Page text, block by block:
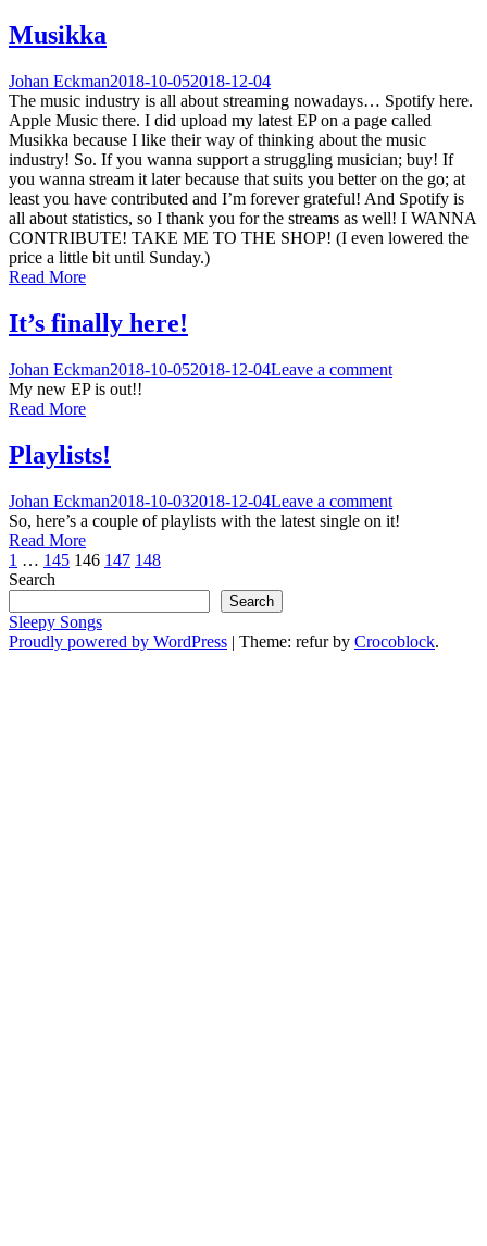
Musikka
Johan Eckman2018-10-052018-12-04
The music industry is all about streaming nowadays… Spotify here.
Apple Music there. I did upload my latest EP on a page called
Musikka because I like their way of thinking about the music
industry! So. If you wanna support a struggling musician; buy! If
you wanna stream it later because that suits you better on the go; at
least you have contributed and I’m forever grateful! And Spotify is
all about statistics, so I thank you for the streams as well! I WANNA
CONTRIBUTE! TAKE ME TO THE SHOP! (I even lowered the
price a little bit until Sunday.)
Read More
It’s finally here!
Johan Eckman2018-10-052018-12-04Leave a comment
My new EP is out!!
Read More
Playlists!
Johan Eckman2018-10-032018-12-04Leave a comment
So, here’s a couple of playlists with the latest single on it!
Read More
Posts
pagination
1 … 145 146 147 148
Search
Search
Sleepy Songs
Proudly powered by WordPress | Theme: refur by Crocoblock.